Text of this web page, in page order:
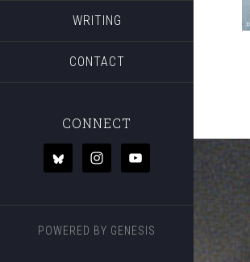
WRITING
CONTACT
CONNECT
POWERED BY GENESIS